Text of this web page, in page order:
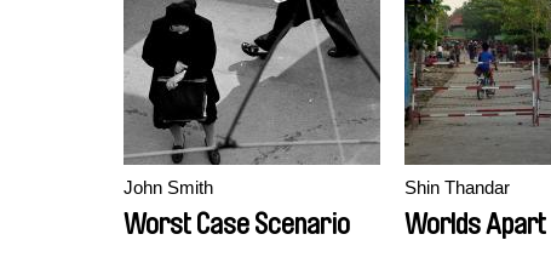
John Smith
Worst Case Scenario
Shin Thandar
Worlds Apart